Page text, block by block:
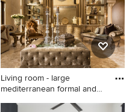
Living room - large
mediterranean formal and
Living room - large